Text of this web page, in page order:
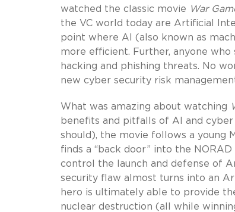
watched the classic movie War
the VC world today are Artificial
point where AI (also known as
more efficient. Further, anyone
hacking and phishing threats. No
new cyber security risk
What was amazing about watching
benefits and pitfalls of AI and cyber
should), the movie follows a young
finds a “back door” into the
control the launch and defense of
security flaw almost turns into an
hero is ultimately able to provide
nuclear destruction (all while